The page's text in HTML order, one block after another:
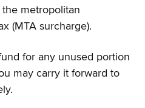
the metropolitan
(MTA surcharge).
for any unused portion
may carry it forward to